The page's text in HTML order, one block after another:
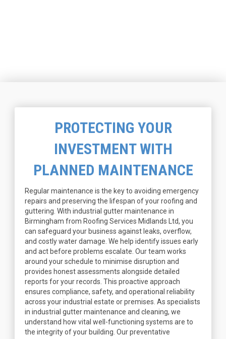
PROTECTING YOUR
INVESTMENT WITH
PLANNED MAINTENANCE
Regular maintenance is the key to avoiding emergency
repairs and preserving the lifespan of your roofing and
guttering. With industrial gutter maintenance in
Birmingham from Roofing Services Midlands Ltd, you
can safeguard your business against leaks, overflow,
and costly water damage. We help identify issues early
and act before problems escalate. Our team works
around your schedule to minimise disruption and
provides honest assessments alongside detailed
reports for your records. This proactive approach
ensures compliance, safety, and operational reliability
across your industrial estate or premises. As specialists
in industrial gutter maintenance and cleaning, we
understand how vital well-functioning systems are to
the integrity of your building. Our preventative